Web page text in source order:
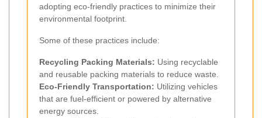
adopting eco-friendly practices to minimize their
environmental footprint.
Some of these practices include:
Recycling Packing Materials: Using recyclable
and reusable packing materials to reduce waste.
Eco-Friendly Transportation: Utilizing vehicles
that are fuel-efficient or powered by alternative
energy sources.